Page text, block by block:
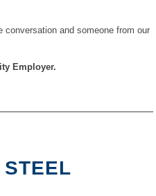
and someone from our
Employer.
STEEL